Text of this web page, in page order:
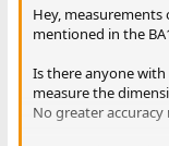
Hey,
mentioned in the
Is there anyone with
measure the
No greater accuracy